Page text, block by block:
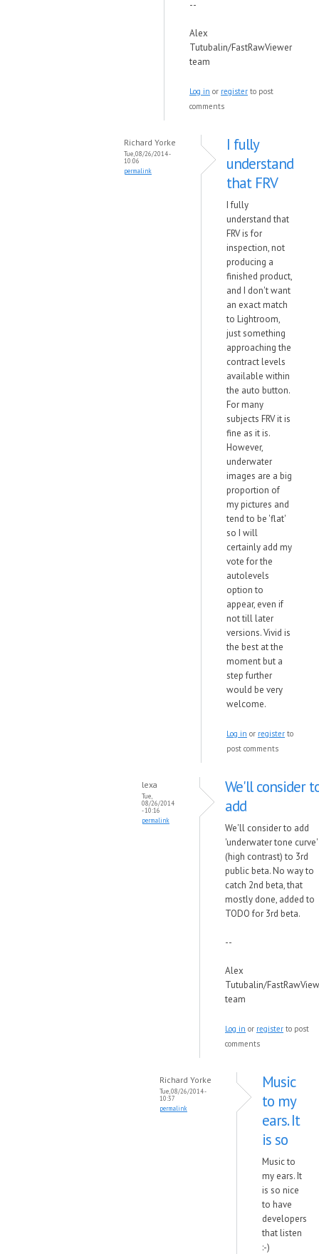
--
Alex
Tutubalin/FastRawViewer
team
Log in or register to post
comments
Richard Yorke
Tue, 08/26/2014 -
10:06
permalink
I fully
understand
that FRV
I fully
understand that
FRV is for
inspection, not
producing a
finished product,
and I don't want
an exact match
to Lightroom,
just something
approaching the
contract levels
available within
the auto button.
For many
subjects FRV it is
fine as it is.
However,
underwater
images are a big
proportion of
my pictures and
tend to be 'flat'
so I will
certainly add my
vote for the
autolevels
option to
appear, even if
not till later
versions. Vivid is
the best at the
moment but a
step further
would be very
welcome.
Log in or register to
post comments
lexa
Tue,
08/26/2014
- 10:16
permalink
We'll consider
add
We'll consider to add
'underwater tone curve'
(high contrast) to 3rd
public beta. No way to
catch 2nd beta, that
mostly done, added to
TODO for 3rd beta.
--
Alex
Tutubalin/
team
Log in or register to post
comments
Richard Yorke
Tue, 08/26/2014 -
10:37
permalink
Music
to my
ears. It
is so
Music to
my ears. It
is so nice
to have
developers
that listen
:-)